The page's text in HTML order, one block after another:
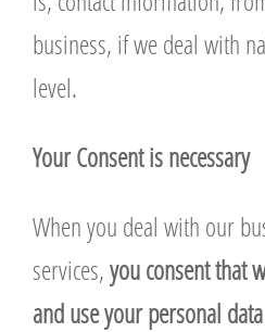
business, if we deal with
level.
Your Consent is necessary
When you deal with our
services,you consent that
and use your personal